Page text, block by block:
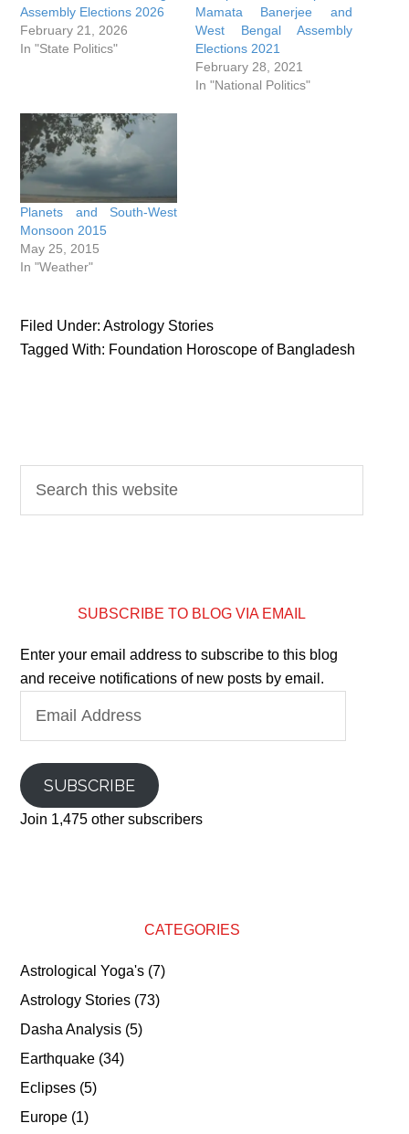
Assembly Elections 2026
February 21, 2026
In "State Politics"
Mamata Banerjee and
West Bengal Assembly
Elections 2021
February 28, 2021
In "National Politics"
Planets and South-West
Monsoon 2015
May 25, 2015
In "Weather"
Filed Under:Astrology Stories
Tagged With: Foundation Horoscope of Bangladesh
SUBSCRIBE TO BLOG VIA EMAIL
Enter your email address to subscribe to this blog
and receive notifications of new posts by email.
Address
SUBSCRIBE
Join 1,475 other subscribers
CATEGORIES
Astrological Yoga's (7)
Astrology Stories (73)
Dasha Analysis (5)
Earthquake (34)
Eclipses (5)
Europe (1)